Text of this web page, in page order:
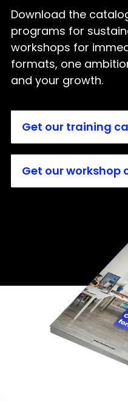
Download the
programs for
workshops for
formats, one
and your growth.
Get our training
Get our workshop